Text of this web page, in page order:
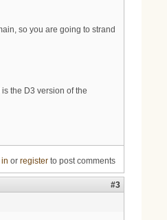
so you are going to strand
the D3 version of the
in or registerto post comments
#3